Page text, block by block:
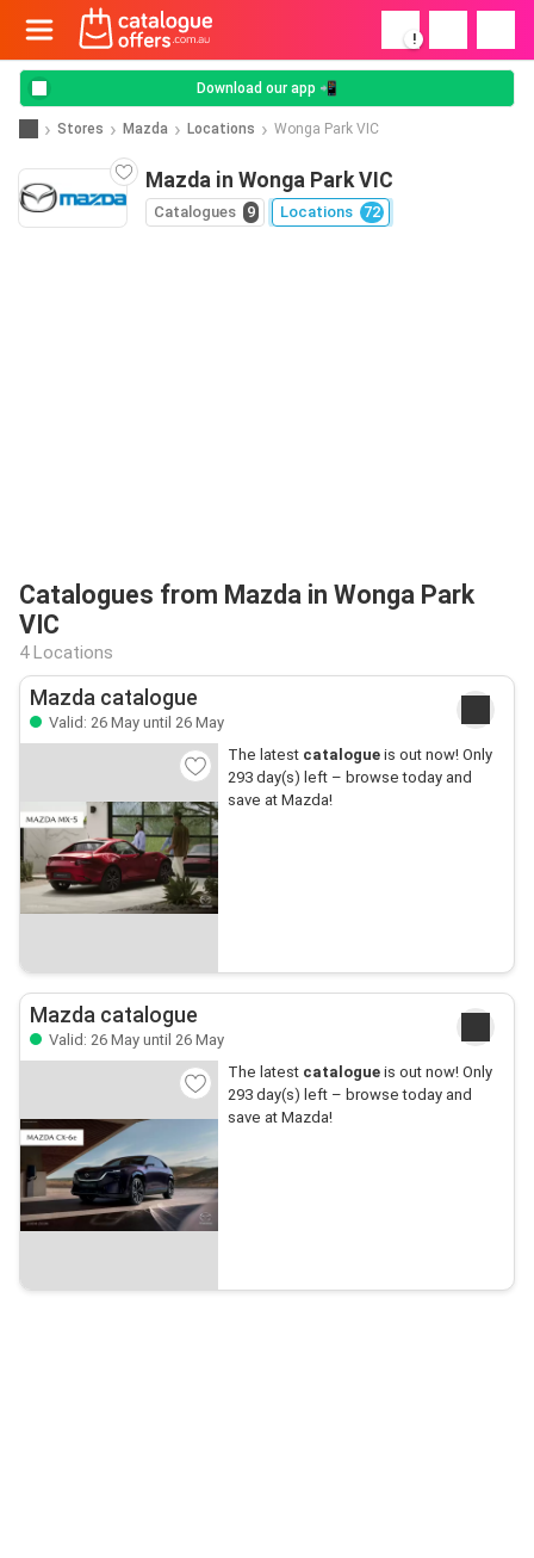
!
Download our app 📲
Stores Mazda Locations Wonga Park VIC
Mazda in Wonga Park VIC
Catalogues 9 Locations 72
Catalogues from Mazda in Wonga Park
VIC
4 Locations
Mazda catalogue
Valid: 26 May until 26 May
The latest catalogueis out now! Only
293 day(s) left – browse today and
save at Mazda!
Mazda catalogue
Valid: 26 May until 26 May
The latest catalogueis out now! Only
293 day(s) left – browse today and
save at Mazda!